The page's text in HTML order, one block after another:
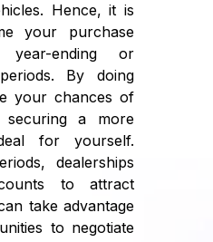
Hence, it is
your purchase
year-ending or
By doing
your chances of
securing a more
for yourself.
dealerships
to attract
take advantage
to negotiate